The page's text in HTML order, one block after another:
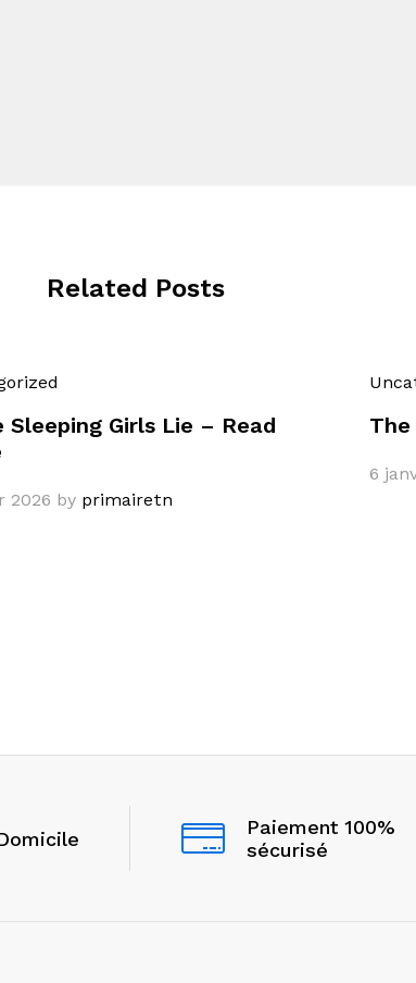
Related Posts
Sleeping Girls Lie – Read
2026 by primairetn
The
6
Paiement 100%
sécurisé